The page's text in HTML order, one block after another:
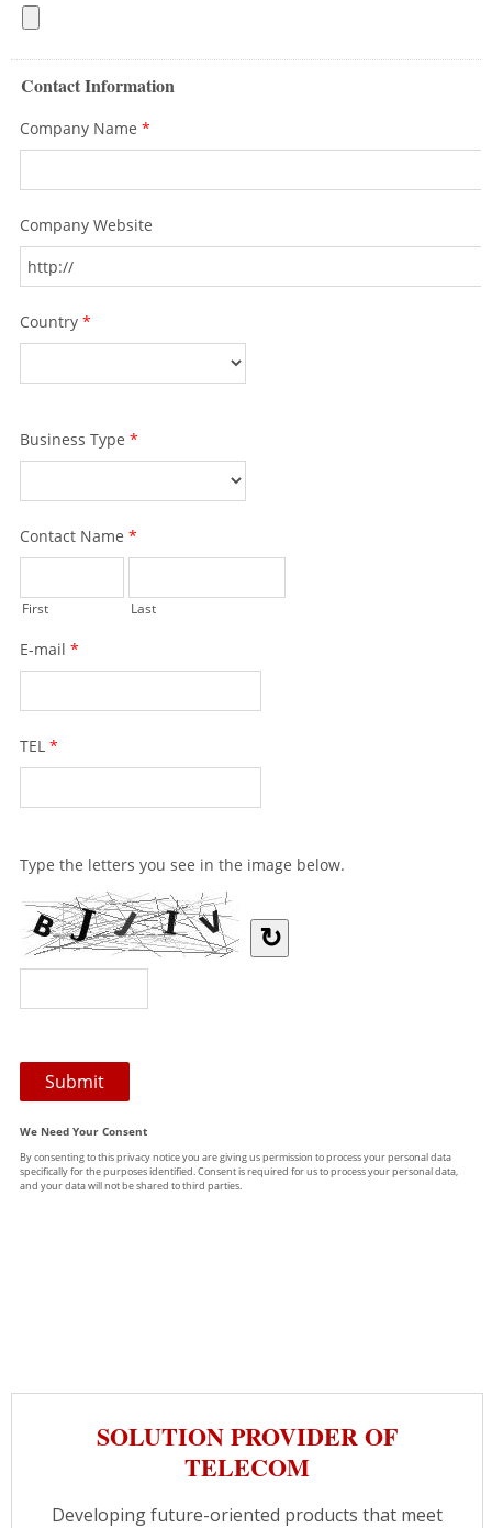
SOLUTION PROVIDER OF
TELECOM
Developing future-oriented products that meet